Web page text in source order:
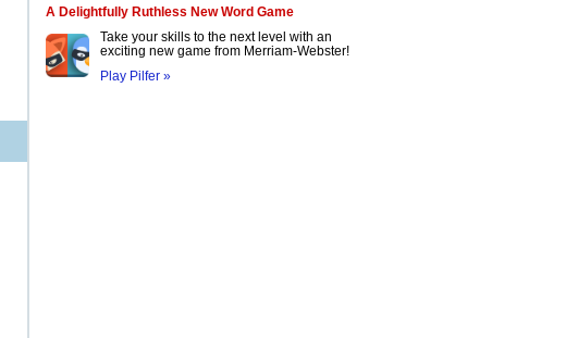
A Delightfully Ruthless New Word Game
Take your skills to the next level with an
exciting new game from Merriam-Webster!
Play Pilfer »